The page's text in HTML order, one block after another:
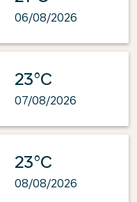
06/08/2026
23°C
07/08/2026
23°C
08/08/2026